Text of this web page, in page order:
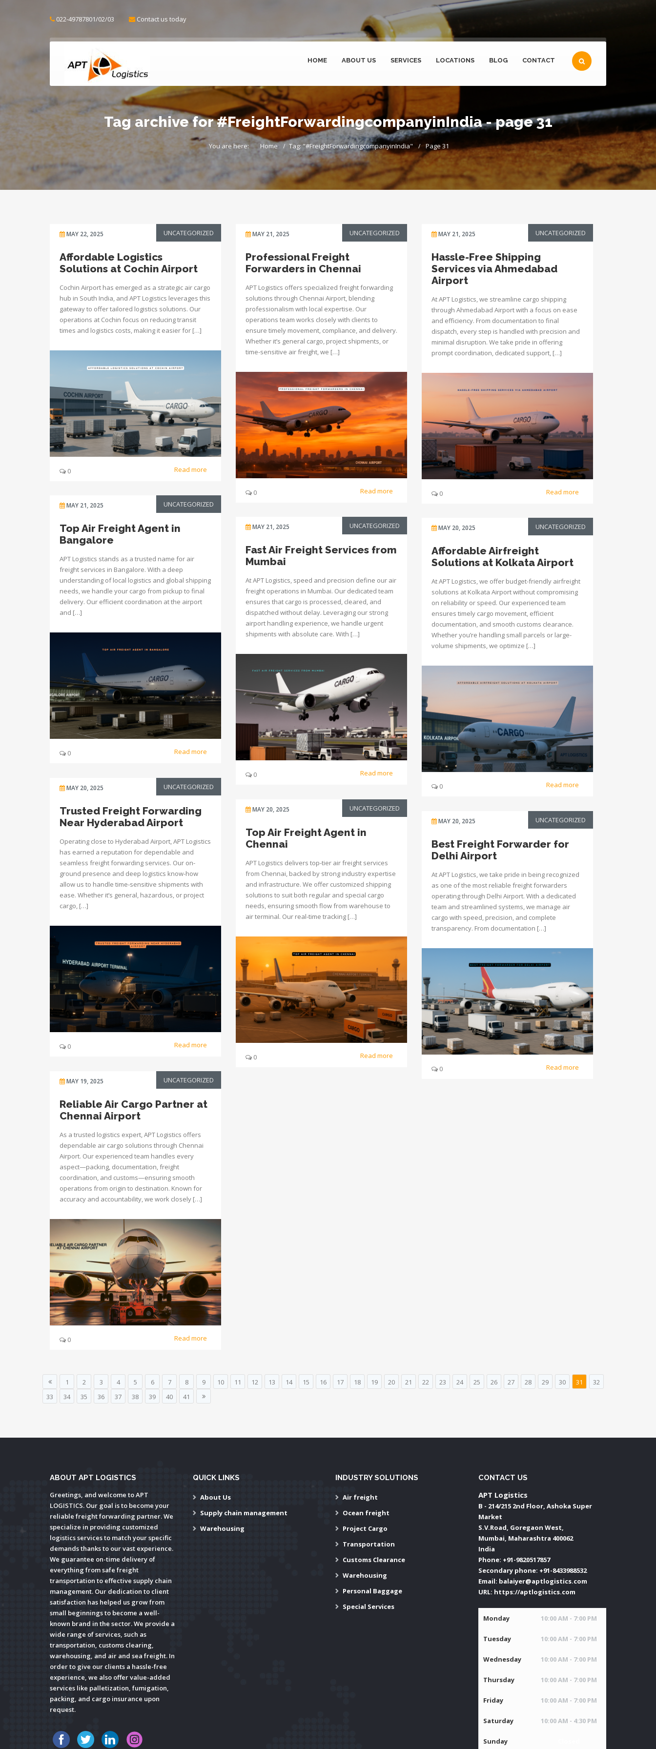
022-49787801/02/03 Contact us today
HOME ABOUT US SERVICES LOCATIONS BLOG CONTACT
Tag archive for #FreightForwardingcompanyinIndia - page 31
You are here: Home Tag: "#FreightForwardingcompanyinIndia" Page 31
MAY 22, 2025 UNCATEGORIZED
Affordable Logistics
Solutions at Cochin Airport
Cochin Airport has emerged as a strategic air cargo
hub in South India, and APT Logistics leverages this
gateway to offer tailored logistics solutions. Our
operations at Cochin focus on reducing transit
times and logistics costs, making it easier for […]
0 Read more
MAY 21, 2025 UNCATEGORIZED
Professional Freight
Forwarders in Chennai
APT Logistics offers specialized freight forwarding
solutions through Chennai Airport, blending
professionalism with local expertise. Our
operations team works closely with clients to
ensure timely movement, compliance, and delivery.
Whether it’s general cargo, project shipments, or
time-sensitive air freight, we […]
0 Read more
MAY 21, 2025 UNCATEGORIZED
Hassle-Free Shipping
Services via Ahmedabad
Airport
At APT Logistics, we streamline cargo shipping
through Ahmedabad Airport with a focus on ease
and efficiency. From documentation to final
dispatch, every step is handled with precision and
minimal disruption. We take pride in offering
prompt coordination, dedicated support, […]
0 Read more
MAY 21, 2025 UNCATEGORIZED
Top Air Freight Agent in
Bangalore
APT Logistics stands as a trusted name for air
freight services in Bangalore. With a deep
understanding of local logistics and global shipping
needs, we handle your cargo from pickup to final
delivery. Our efficient coordination at the airport
and […]
0 Read more
MAY 21, 2025 UNCATEGORIZED
Fast Air Freight Services from
Mumbai
At APT Logistics, speed and precision define our air
freight operations in Mumbai. Our dedicated team
ensures that cargo is processed, cleared, and
dispatched without delay. Leveraging our strong
airport handling experience, we handle urgent
shipments with absolute care. With […]
0 Read more
MAY 20, 2025 UNCATEGORIZED
Affordable Airfreight
Solutions at Kolkata Airport
At APT Logistics, we offer budget-friendly airfreight
solutions at Kolkata Airport without compromising
on reliability or speed. Our experienced team
ensures timely cargo movement, efficient
documentation, and smooth customs clearance.
Whether you’re handling small parcels or large-
volume shipments, we optimize […]
0 Read more
MAY 20, 2025 UNCATEGORIZED
Trusted Freight Forwarding
Near Hyderabad Airport
Operating close to Hyderabad Airport, APT Logistics
has earned a reputation for dependable and
seamless freight forwarding services. Our on-
ground presence and deep logistics know-how
allow us to handle time-sensitive shipments with
ease. Whether it’s general, hazardous, or project
cargo, […]
0 Read more
MAY 20, 2025 UNCATEGORIZED
Top Air Freight Agent in
Chennai
APT Logistics delivers top-tier air freight services
from Chennai, backed by strong industry expertise
and infrastructure. We offer customized shipping
solutions to suit both regular and special cargo
needs, ensuring smooth flow from warehouse to
air terminal. Our real-time tracking […]
0 Read more
MAY 20, 2025 UNCATEGORIZED
Best Freight Forwarder for
Delhi Airport
At APT Logistics, we take pride in being recognized
as one of the most reliable freight forwarders
operating through Delhi Airport. With a dedicated
team and streamlined systems, we manage air
cargo with speed, precision, and complete
transparency. From documentation […]
0 Read more
MAY 19, 2025 UNCATEGORIZED
Reliable Air Cargo Partner at
Chennai Airport
As a trusted logistics expert, APT Logistics offers
dependable air cargo solutions through Chennai
Airport. Our experienced team handles every
aspect—packing, documentation, freight
coordination, and customs—ensuring smooth
operations from origin to destination. Known for
accuracy and accountability, we work closely […]
0 Read more
1 2 3 4 5 6 7 8 9 10 11 12 13 14 15 16 17 18 19 20 21 22 23 24 25 26 27 28 29 30 31
32
33
34 35 36 37 38 39 40 41
ABOUT APT LOGISTICS
Greetings, and welcome to APT
LOGISTICS. Our goal is to become your
reliable freight forwarding partner. We
specialize in providing customized
logistics services to match your specific
demands thanks to our vast experience.
We guarantee on-time delivery of
everything from safe freight
transportation to effective supply chain
management. Our dedication to client
satisfaction has helped us grow from
small beginnings to become a well-
known brand in the sector. We provide a
wide range of services, such as
transportation, customs clearing,
warehousing, and air and sea freight. In
order to give our clients a hassle-free
experience, we also offer value-added
services like palletization, fumigation,
packing, and cargo insurance upon
request.
QUICK LINKS
About Us
Supply chain management
Warehousing
INDUSTRY SOLUTIONS
Air freight
Ocean freight
Project Cargo
Transportation
Customs Clearance
Warehousing
Personal Baggage
Special Services
CONTACT US
APT Logistics
B - 214/215 2nd Floor, Ashoka Super
Market
S.V.Road, Goregaon West,
Mumbai, Maharashtra 400062
India
Phone: +91-9820517857
Secondary phone: +91-8433988532
Email: balaiyer@aptlogistics.com
URL: https://aptlogistics.com
Monday 10:00 AM - 7:00 PM
Tuesday 10:00 AM - 7:00 PM
Wednesday 10:00 AM - 7:00 PM
Thursday 10:00 AM - 7:00 PM
Friday 10:00 AM - 7:00 PM
Saturday 10:00 AM - 4:30 PM
Sunday